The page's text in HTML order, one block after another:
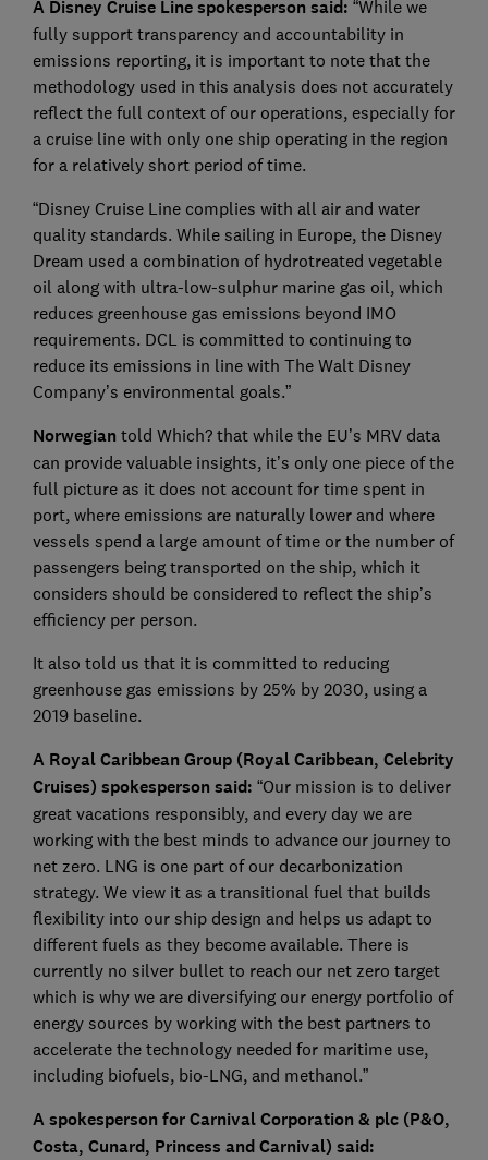
A Disney Cruise Line spokesperson said: “While we
fully support transparency and accountability in
emissions reporting, it is important to note that the
methodology used in this analysis does not accurately
reflect the full context of our operations, especially for
a cruise line with only one ship operating in the region
for a relatively short period of time.
“Disney Cruise Line complies with all air and water
quality standards. While sailing in Europe, the Disney
Dream used a combination of hydrotreated vegetable
oil along with ultra-low-sulphur marine gas oil, which
reduces greenhouse gas emissions beyond IMO
requirements. DCL is committed to continuing to
reduce its emissions in line with The Walt Disney
Company’s environmental goals.”
Norwegian told Which? that while the EU’s MRV data
can provide valuable insights, it’s only one piece of the
full picture as it does not account for time spent in
port, where emissions are naturally lower and where
vessels spend a large amount of time or the number of
passengers being transported on the ship, which it
considers should be considered to reflect the ship’s
efficiency per person.
It also told us that it is committed to reducing
greenhouse gas emissions by 25% by 2030, using a
2019 baseline.
A Royal Caribbean Group (Royal Caribbean, Celebrity
Cruises) spokesperson said: “Our mission is to deliver
great vacations responsibly, and every day we are
working with the best minds to advance our journey to
net zero. LNG is one part of our decarbonization
strategy. We view it as a transitional fuel that builds
flexibility into our ship design and helps us adapt to
different fuels as they become available. There is
currently no silver bullet to reach our net zero target
which is why we are diversifying our energy portfolio of
energy sources by working with the best partners to
accelerate the technology needed for maritime use,
including biofuels, bio-LNG, and methanol.”
A spokesperson for Carnival Corporation & plc (P&O,
Costa, Cunard, Princess and Carnival) said: